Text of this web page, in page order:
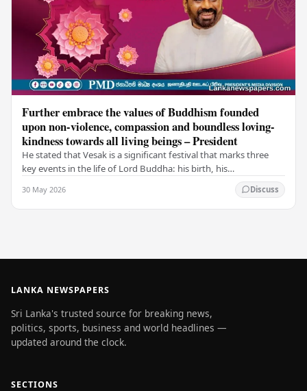
Further embrace the values of Buddhism founded
upon non-violence, compassion and boundless loving-
kindness towards all living beings – President
He stated that Vesak is a significant festival that marks three
key events in the life of Lord Buddha: his birth, his
30 May 2026 Discuss
LANKA NEWSPAPERS
Sri Lanka's trusted source for breaking news,
politics, sports, business and world headlines —
updated around the clock.
SECTIONS